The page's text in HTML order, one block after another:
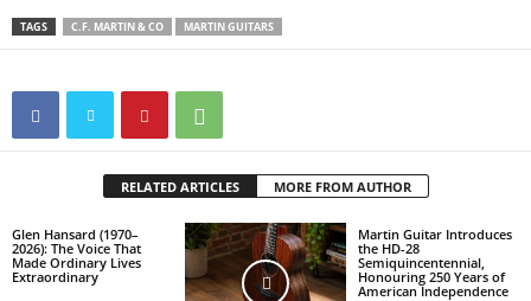
TAGS C.F. MARTIN & CO MARTIN GUITARS
RELATED ARTICLES MORE FROM AUTHOR
Glen Hansard (1970–
2026): The Voice That
Made Ordinary Lives
Extraordinary
Martin Guitar Introduces
the HD-28
Semiquincentennial,
Honouring 250 Years of
American Independence